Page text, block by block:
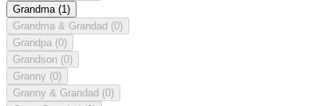
Grandma (1)
Grandma & Grandad (0)
Grandpa (0)
Grandson (0)
Granny (0)
Granny & Grandad (0)